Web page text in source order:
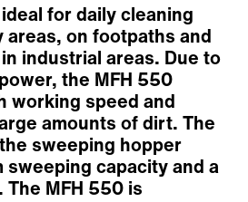
for daily cleaning
on footpaths and
industrial areas. Due to
the MFH 550
working speed and
amounts of dirt. The
sweeping hopper
sweeping capacity and a
MFH 550 is